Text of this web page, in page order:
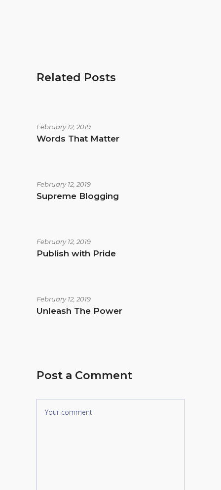
Related Posts
February 12, 2019
Words That Matter
February 12, 2019
Supreme Blogging
February 12, 2019
Publish with Pride
February 12, 2019
Unleash The Power
Post a Comment